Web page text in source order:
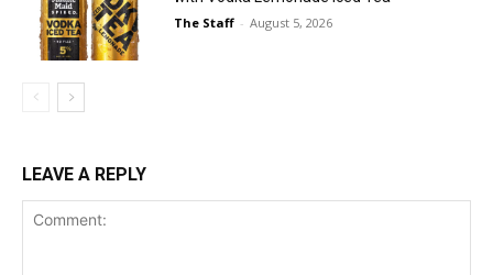
The Staff - August 5, 2026
LEAVE A REPLY